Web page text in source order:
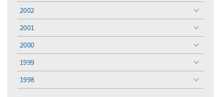
menu
2002
toggle
menu
2001
toggle
menu
2000
toggle
menu
1999
toggle
menu
1998
toggle
menu